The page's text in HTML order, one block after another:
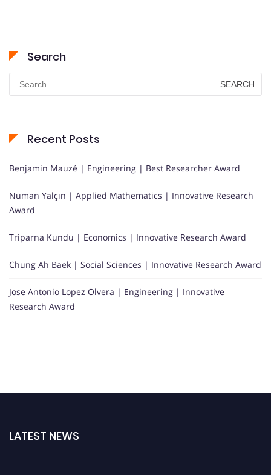
Search
Search
for:
Recent Posts
Benjamin Mauzé | Engineering | Best Researcher Award
Numan Yalçın | Applied Mathematics | Innovative Research
Award
Triparna Kundu | Economics | Innovative Research Award
Chung Ah Baek | Social Sciences | Innovative Research Award
Jose Antonio Lopez Olvera | Engineering | Innovative
Research Award
LATEST NEWS